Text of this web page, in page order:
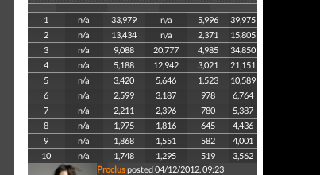
1 n/a 33,979 n/a 5,996
39,975
2
n/a 13,434 n/a 2,371
15,805
3
n/a 9,088 20,777 4,985
34,850
4
n/a 5,188 12,942 3,021
21,151
5
n/a 3,420 5,646 1,523
10,589
6
n/a 2,599 3,187 978
6,764
7
n/a 2,211 2,396 780
5,387
8
n/a 1,975 1,816 645
4,436
9
n/a 1,868 1,551 582
4,001
10
n/a 1,748 1,295 519
3,562
Proclusposted 04/12/2012, 09:23